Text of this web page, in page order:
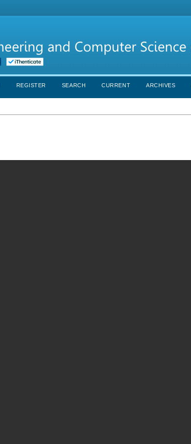
REGISTER SEARCH CURRENT ARCHIVES